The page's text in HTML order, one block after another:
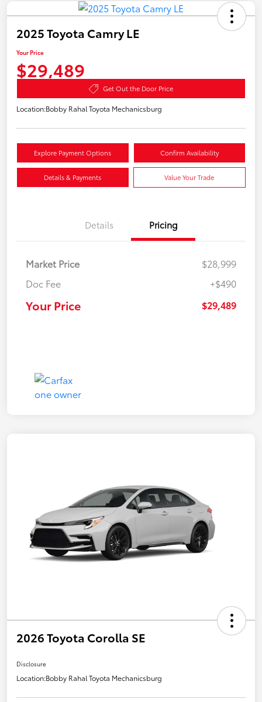
2025 Toyota Camry LE
Your Price
$29,489
Get Out the Door Price
Location:Bobby Rahal Toyota Mechanicsburg
Explore Payment Options Confirm Availability
Details & Payments Value Your Trade
Details Pricing
Market Price
$28,999
Doc Fee
+$490
Your Price $29,489
2026 Toyota Corolla SE
Disclosure
Location:Bobby Rahal Toyota Mechanicsburg